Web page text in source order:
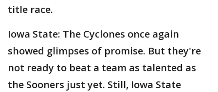
title race.
Iowa State: The Cyclones once again
showed glimpses of promise. But they're
not ready to beat a team as talented as
the Sooners just yet. Still, Iowa State